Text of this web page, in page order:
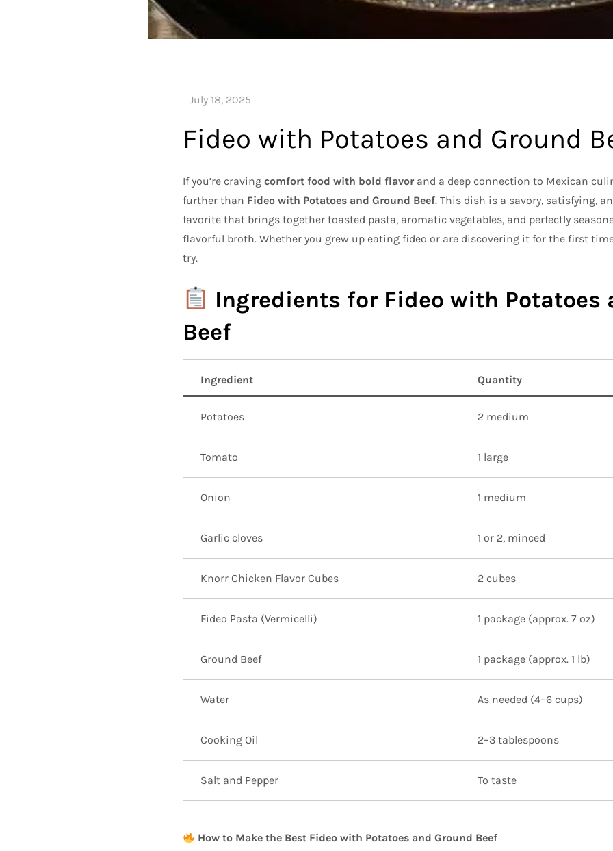
Fideo with Potatoes and Ground
If you’re craving comfort food with bold flavorand a deep connection to Mexican
further than Fideo with Potatoes and Ground Beef. This dish is a savory, satisfying,
favorite that brings together toasted pasta, aromatic vegetables, and perfectly
flavorful broth. Whether you grew up eating fideo or are discovering it for the first
try.
Ingredients for Fideo with Potatoes
Beef
Ingredient Quantity
Potatoes 2 medium
Tomato 1 large
Onion 1 medium
Garlic cloves 1 or 2, minced
Knorr Chicken Flavor Cubes 2 cubes
Fideo Pasta (Vermicelli) 1 package (approx. 7 oz)
Ground Beef 1 package (approx. 1 lb)
Water As needed (4–6 cups)
Cooking Oil 2–3 tablespoons
Salt and Pepper To taste
How to Make the Best Fideo with Potatoes and Ground Beef